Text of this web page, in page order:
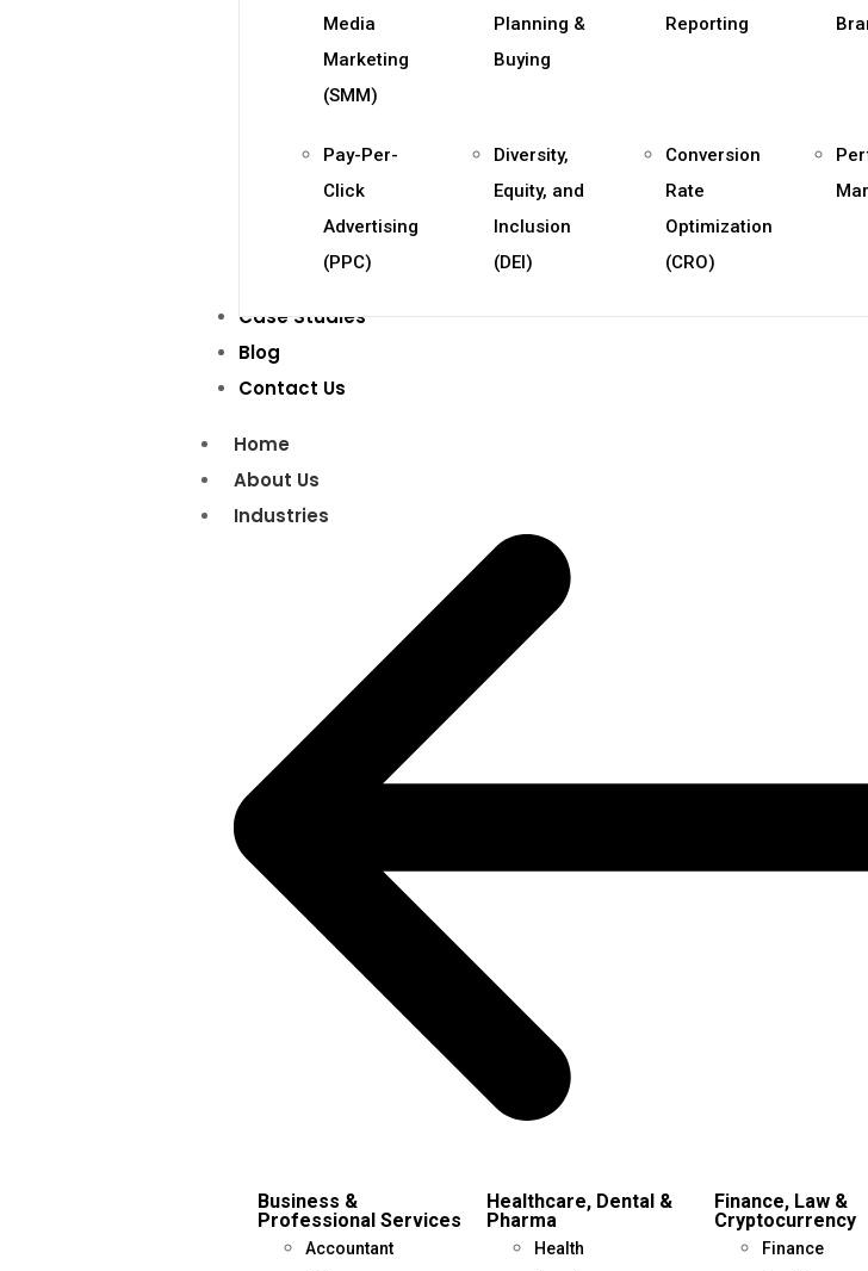
Media
Marketing
(SMM)
Planning &
Buying
Reporting
Pay-Per-
Click
Advertising
(PPC)
Diversity,
Equity, and
Inclusion
(DEI)
Conversion
Rate
Optimization
(CRO)
Case Studies
Blog
Contact Us
Home
About Us
Industries
Business &
Professional Services
Accountant
Healthcare, Dental &
Pharma
Health
Finance, Law &
Cryptocurrency
Finance